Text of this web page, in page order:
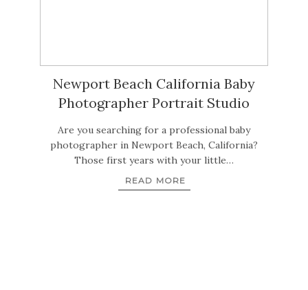
Newport Beach California Baby
Photographer Portrait Studio
Are you searching for a professional baby
photographer in Newport Beach, California?
Those first years with your little…
READ MORE